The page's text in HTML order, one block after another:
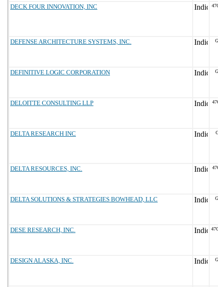
DECK FOUR INNOVATION, INC
DEFENSE ARCHITECTURE SYSTEMS, INC.
DEFINITIVE LOGIC CORPORATION
DELOITTE CONSULTING LLP
DELTA RESEARCH INC
DELTA RESOURCES, INC.
DELTA SOLUTIONS & STRATEGIES BOWHEAD, LLC
DESE RESEARCH, INC.
DESIGN ALASKA, INC.